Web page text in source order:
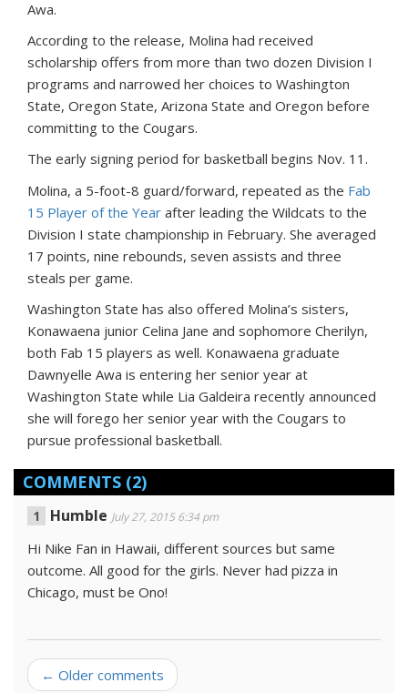
Awa.
According to the release, Molina had received
scholarship offers from more than two dozen Division I
programs and narrowed her choices to Washington
State, Oregon State, Arizona State and Oregon before
committing to the Cougars.
The early signing period for basketball begins Nov. 11.
Molina, a 5-foot-8 guard/forward, repeated as the Fab
15 Player of the Year after leading the Wildcats to the
Division I state championship in February. She averaged
17 points, nine rebounds, seven assists and three
steals per game.
Washington State has also offered Molina’s sisters,
Konawaena junior Celina Jane and sophomore Cherilyn,
both Fab 15 players as well. Konawaena graduate
Dawnyelle Awa is entering her senior year at
Washington State while Lia Galdeira recently announced
she will forego her senior year with the Cougars to
pursue professional basketball.
COMMENTS (2)
Humble July 27, 2015 6:34 pm
Hi Nike Fan in Hawaii, different sources but same
outcome. All good for the girls. Never had pizza in
Chicago, must be Ono!
← Older comments